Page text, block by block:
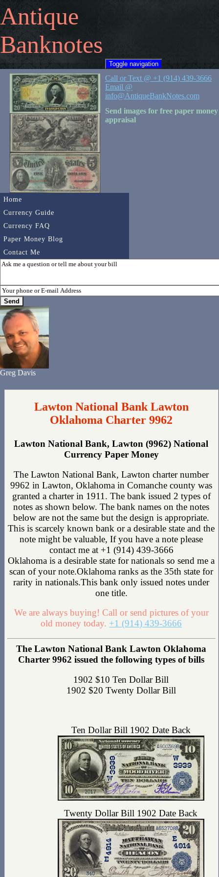
Antique
Banknotes
Toggle navigation
Home
Currency Guide
Currency FAQ
Paper Money Blog
Contact Me
Call or Text @ +1 (914) 439-3666
Email @
info@AntiqueBankNotes.com
Send images for free paper money
appraisal
Greg Davis
Lawton National Bank Lawton
Oklahoma Charter 9962
Lawton National Bank, Lawton (9962) National
Currency Paper Money
The Lawton National Bank, Lawton charter number
9962 in Lawton, Oklahoma in Comanche county was
granted a charter in 1911. The bank issued 2 types of
notes as shown below. The bank names on the notes
below are not the same but the design is appropriate.
This is scarcely known bank or a desirable state and the
note might be valuable, If you have a note please
contact me at +1 (914) 439-3666
Oklahoma is a desirable state for nationals so send me a
scan of your note.Oklahoma ranks as the 35th state for
rarity in nationals.This bank only issued notes under
one title.
We are always buying! Call or send pictures of your
old money today. +1 (914) 439-3666
The Lawton National Bank Lawton Oklahoma
Charter 9962 issued the following types of bills
1902 $10 Ten Dollar Bill
1902 $20 Twenty Dollar Bill
Ten Dollar Bill 1902 Date Back
Twenty Dollar Bill 1902 Date Back